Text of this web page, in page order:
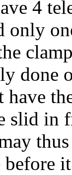
4
only
done
have
slid in